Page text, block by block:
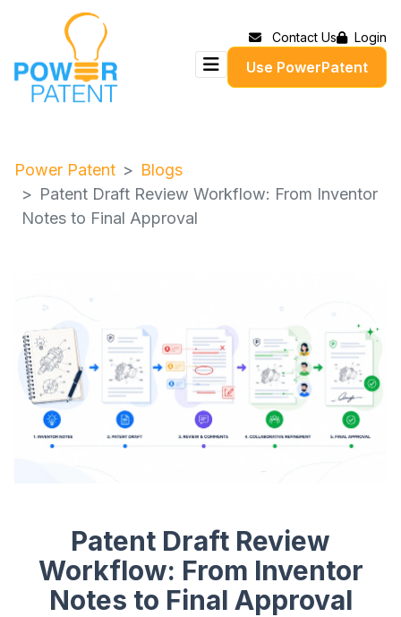
Contact Us Login
Use PowerPatent
Power Patent
Blogs
Patent Draft Review Workflow: From Inventor
Notes to Final Approval
Patent Draft Review
Workflow: From Inventor
Notes to Final Approval